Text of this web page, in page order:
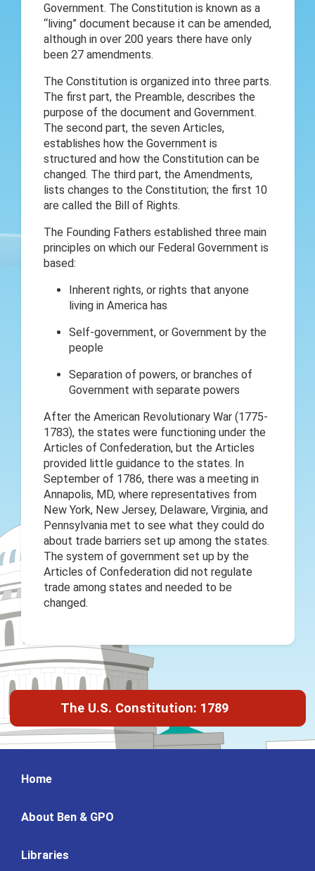
Government. The Constitution is known as a
“living” document because it can be amended,
although in over 200 years there have only
been 27 amendments.
The Constitution is organized into three parts.
The first part, the Preamble, describes the
purpose of the document and Government.
The second part, the seven Articles,
establishes how the Government is
structured and how the Constitution can be
changed. The third part, the Amendments,
lists changes to the Constitution; the first 10
are called the Bill of Rights.
The Founding Fathers established three main
principles on which our Federal Government is
based:
Inherent rights, or rights that anyone
living in America has
Self-government, or Government by the
people
Separation of powers, or branches of
Government with separate powers
After the American Revolutionary War (1775-
1783), the states were functioning under the
Articles of Confederation, but the Articles
provided little guidance to the states. In
September of 1786, there was a meeting in
Annapolis, MD, where representatives from
New York, New Jersey, Delaware, Virginia, and
Pennsylvania met to see what they could do
about trade barriers set up among the states.
The system of government set up by the
Articles of Confederation did not regulate
trade among states and needed to be
changed.
The U.S. Constitution: 1789
Home
About Ben & GPO
Libraries